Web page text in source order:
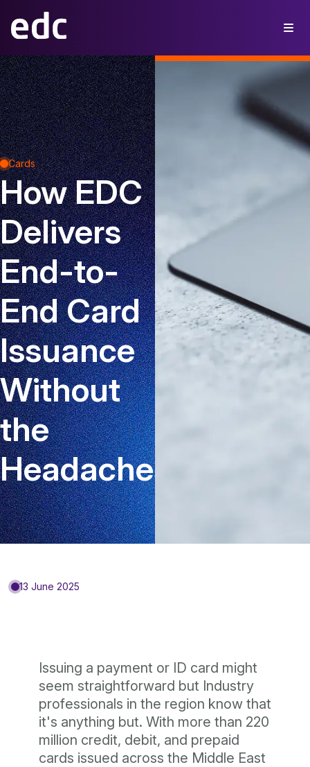
Cards
How EDC
Delivers
End-to-
End Card
Issuance
Without
the
Headaches
13 June 2025
Issuing a payment or ID card might
seem straightforward but Industry
professionals in the region know that
it's anything but. With more than 220
million credit, debit, and prepaid
cards issued across the Middle East